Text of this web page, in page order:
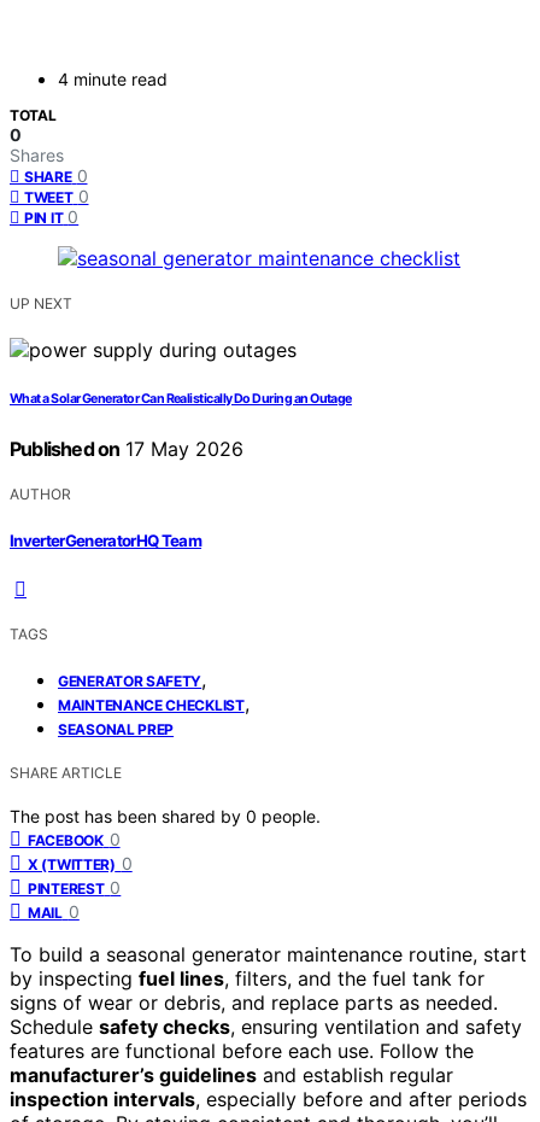
4 minute read
TOTAL
0
Shares
SHARE 0
TWEET 0
PIN IT 0
UP NEXT
What a Solar Generator Can Realistically Do During an Outage
Published on 17 May 2026
AUTHOR
InverterGeneratorHQ Team
TAGS
GENERATOR SAFETY,
MAINTENANCE CHECKLIST,
SEASONAL PREP
SHARE ARTICLE
The post has been shared by 0 people.
FACEBOOK 0
X (TWITTER) 0
PINTEREST 0
MAIL 0
To build a seasonal generator maintenance routine, start
by inspecting fuel lines, filters, and the fuel tank for
signs of wear or debris, and replace parts as needed.
Schedule safety checks, ensuring ventilation and safety
features are functional before each use. Follow the
manufacturer’s guidelines and establish regular
inspection intervals, especially before and after periods